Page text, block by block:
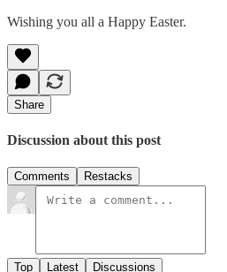
Wishing you all a Happy Easter.
Share
Discussion about this post
Comments Restacks
Top Latest Discussions